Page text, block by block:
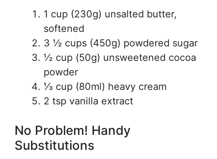
1 cup (230g) unsalted butter,
softened
3 ½ cups (450g) powdered sugar
½ cup (50g) unsweetened cocoa
powder
⅓ cup (80ml) heavy cream
2 tsp vanilla extract
No Problem! Handy
Substitutions